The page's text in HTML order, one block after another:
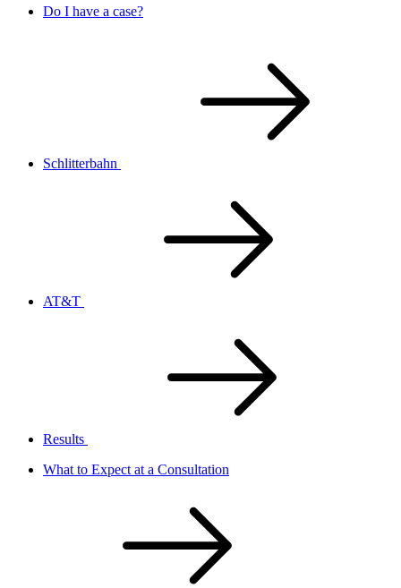
Do I have a case?
Schlitterbahn
AT&T
Results
What to Expect at a Consultation